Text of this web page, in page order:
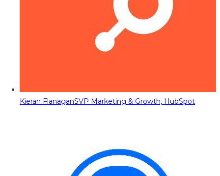
Kieran FlanaganSVP Marketing & Growth, HubSpot